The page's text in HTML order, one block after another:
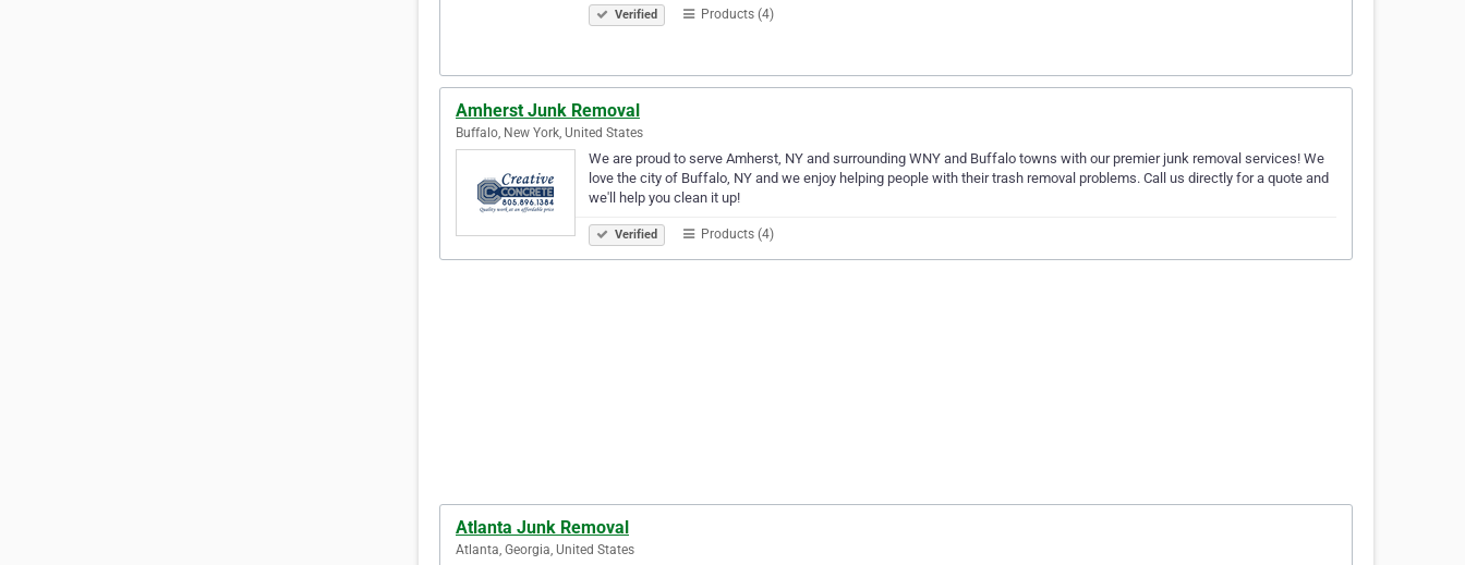
Verified Products (4)
Amherst Junk Removal
Buffalo, New York, United States
We are proud to serve Amherst, NY and surrounding WNY and Buffalo towns with our premier junk removal services! We
love the city of Buffalo, NY and we enjoy helping people with their trash removal problems. Call us directly for a quote and
we'll help you clean it up!
Verified Products (4)
Atlanta Junk Removal
Atlanta, Georgia, United States